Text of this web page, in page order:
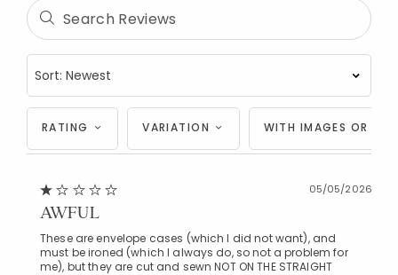
RATING VARIATION WITH IMAGES OR
05/05/2026
AWFUL
These are envelope cases (which I did not want), and
must be ironed (which I always do, so not a problem for
me), but they are cut and sewn NOT ON THE STRAIGHT